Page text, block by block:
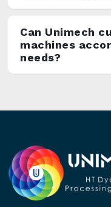
Can Unimech
machines
needs?